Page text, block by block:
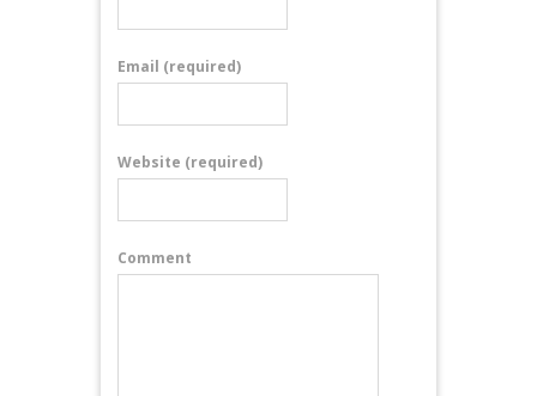
Email (required)
Website (required)
Comment